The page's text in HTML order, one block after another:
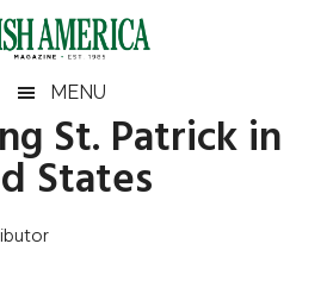
MENU
St. Patrick in
States